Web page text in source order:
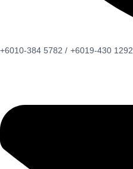
+6010-384 5782 / +6019-430 1292